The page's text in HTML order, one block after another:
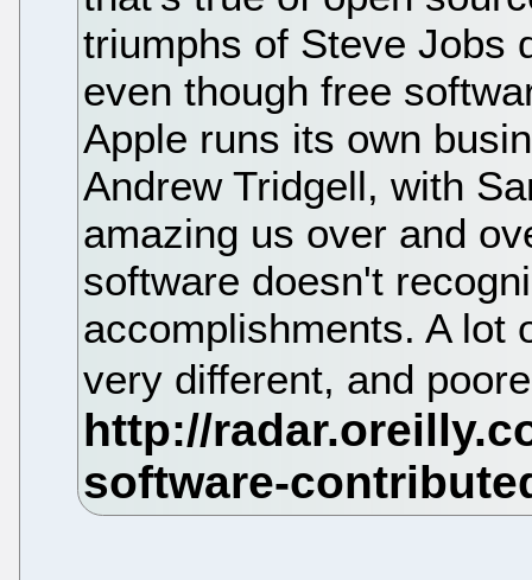
triumphs of Steve Jobs
even though free
Apple runs its own
Andrew Tridgell, with
amazing us over and
software doesn't
accomplishments. A lot
very different, and